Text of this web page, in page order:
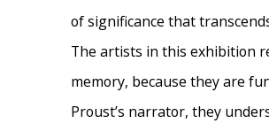
of significance that
The artists in this exhibition
memory, because they are
Proust’s narrator, they